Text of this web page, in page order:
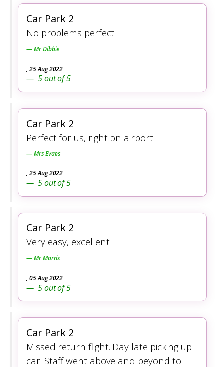
Car Park 2
No problems perfect
Mr Dibble
, 25 Aug 2022
5out of5
Car Park 2
Perfect for us, right on airport
Mrs Evans
, 25 Aug 2022
5out of5
Car Park 2
Very easy, excellent
Mr Morris
, 05 Aug 2022
5out of5
Car Park 2
Missed return flight. Day late picking up
car. Staff went above and beyond to